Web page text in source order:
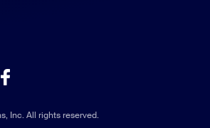
Inc. All rights reserved.